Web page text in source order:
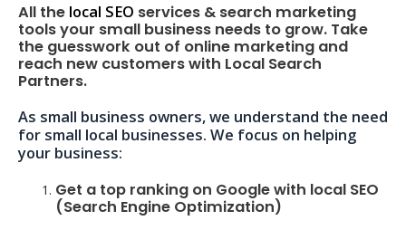
All the local SEO services & search marketing
tools your small business needs to grow. Take
the guesswork out of online marketing and
reach new customers with Local Search
Partners.
As small business owners, we understand the need
for small local businesses. We focus on helping
your business:
Get a top ranking on Google with local SEO
(Search Engine Optimization)